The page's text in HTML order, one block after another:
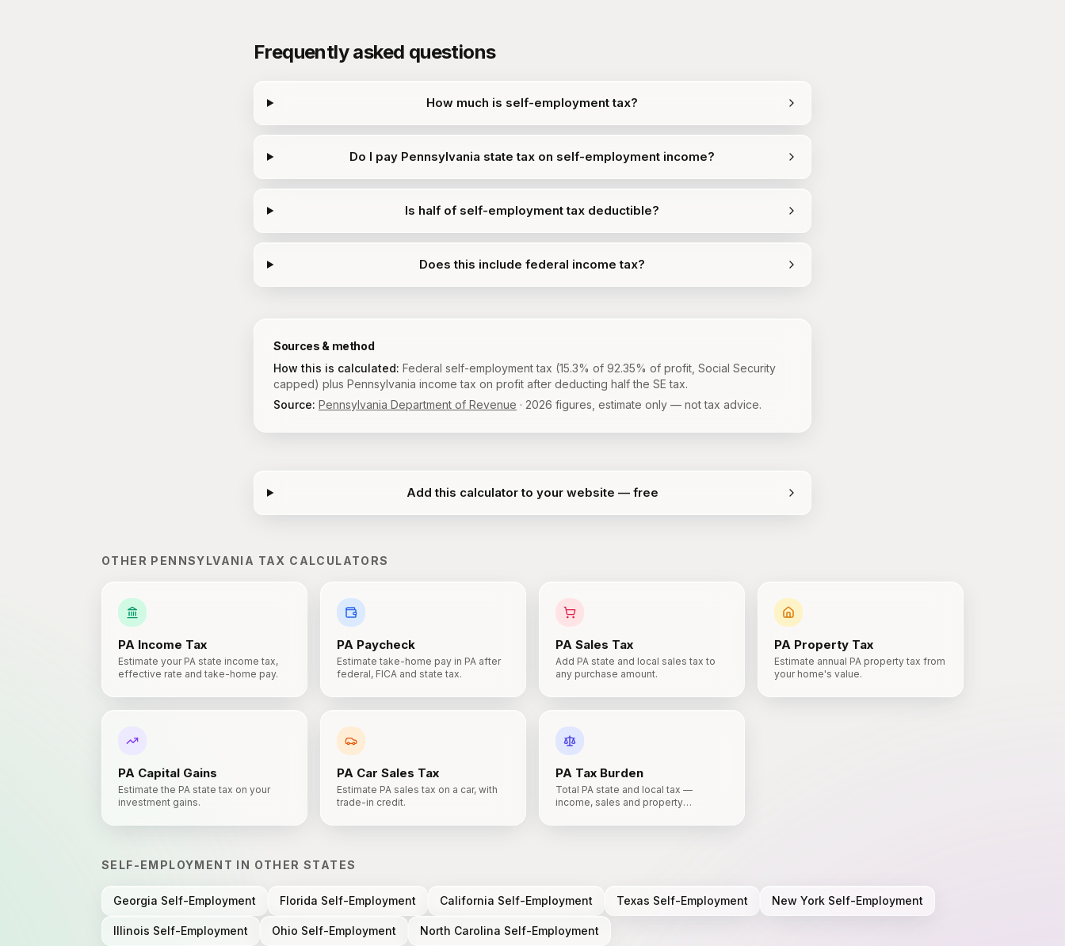
Frequently asked questions
How much is self-employment tax?
Do I pay Pennsylvania state tax on self-employment income?
Is half of self-employment tax deductible?
Does this include federal income tax?
Sources & method
How this is calculated: Federal self-employment tax (15.3% of 92.35% of profit, Social Security
capped) plus Pennsylvania income tax on profit after deducting half the SE tax.
Source: Pennsylvania Department of Revenue · 2026 figures, estimate only — not tax advice.
Add this calculator to your website — free
OTHER PENNSYLVANIA TAX CALCULATORS
PA Income Tax
Estimate your PA state income tax,
effective rate and take-home pay.
PA Paycheck
Estimate take-home pay in PA after
federal, FICA and state tax.
PA Sales Tax
Add PA state and local sales tax to
any purchase amount.
PA Property Tax
Estimate annual PA property tax from
your home's value.
PA Capital Gains
Estimate the PA state tax on your
investment gains.
PA Car Sales Tax
Estimate PA sales tax on a car, with
trade-in credit.
PA Tax Burden
Total PA state and local tax —
income, sales and property
SELF-EMPLOYMENT IN OTHER STATES
Georgia Self-Employment Florida Self-Employment California Self-Employment Texas Self-Employment New York Self-Employment
Illinois Self-Employment Ohio Self-Employment North Carolina Self-Employment